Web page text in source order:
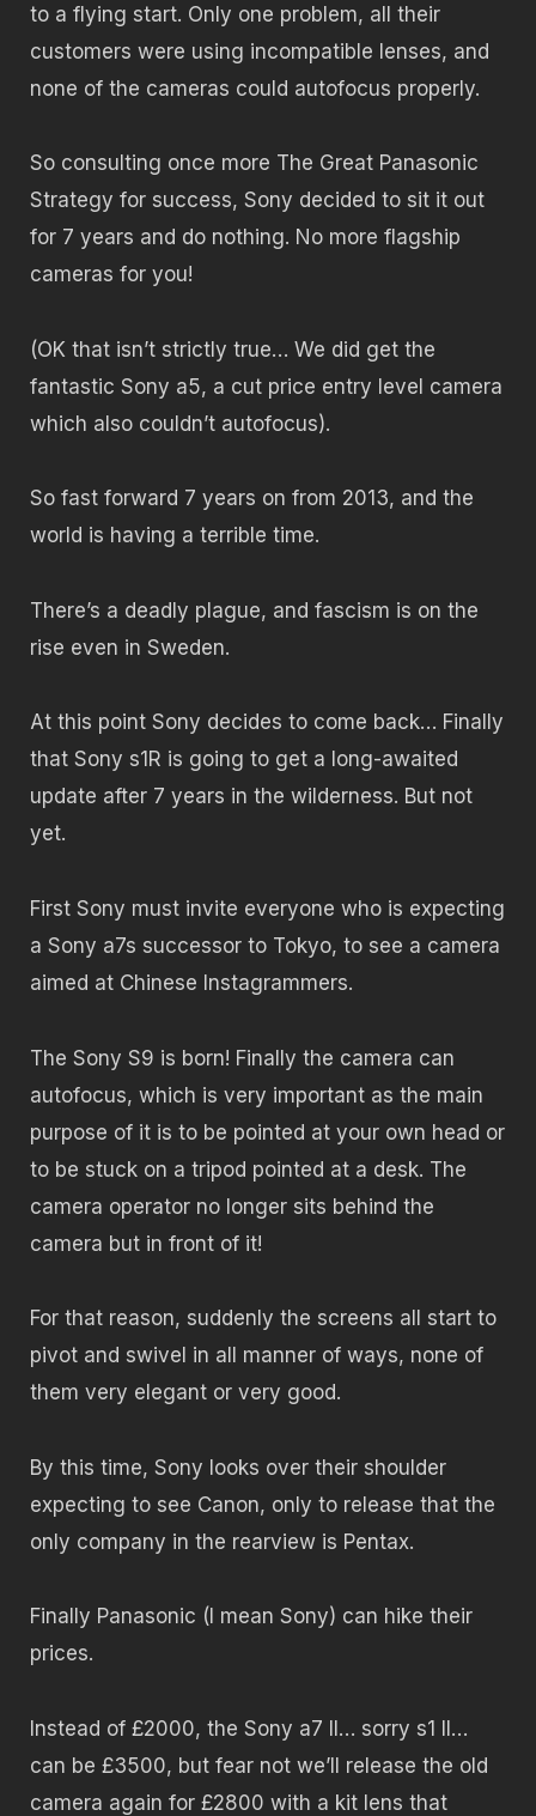
to a flying start. Only one problem, all their
customers were using incompatible lenses, and
none of the cameras could autofocus properly.
So consulting once more The Great Panasonic
Strategy for success, Sony decided to sit it out
for 7 years and do nothing. No more flagship
cameras for you!
(OK that isn’t strictly true… We did get the
fantastic Sony a5, a cut price entry level camera
which also couldn’t autofocus).
So fast forward 7 years on from 2013, and the
world is having a terrible time.
There’s a deadly plague, and fascism is on the
rise even in Sweden.
At this point Sony decides to come back… Finally
that Sony s1R is going to get a long-awaited
update after 7 years in the wilderness. But not
yet.
First Sony must invite everyone who is expecting
a Sony a7s successor to Tokyo, to see a camera
aimed at Chinese Instagrammers.
The Sony S9 is born! Finally the camera can
autofocus, which is very important as the main
purpose of it is to be pointed at your own head or
to be stuck on a tripod pointed at a desk. The
camera operator no longer sits behind the
camera but in front of it!
For that reason, suddenly the screens all start to
pivot and swivel in all manner of ways, none of
them very elegant or very good.
By this time, Sony looks over their shoulder
expecting to see Canon, only to release that the
only company in the rearview is Pentax.
Finally Panasonic (I mean Sony) can hike their
prices.
Instead of £2000, the Sony a7 II… sorry s1 II…
can be £3500, but fear not we’ll release the old
camera again for £2800 with a kit lens that